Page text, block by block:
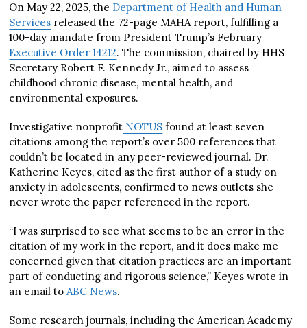
On May 22, 2025, the Department of Health and Human
Services released the 72-page MAHA report, fulfilling a
100-day mandate from President Trump’s February
Executive Order 14212. The commission, chaired by HHS
Secretary Robert F. Kennedy Jr., aimed to assess
childhood chronic disease, mental health, and
environmental exposures.
Investigative nonprofit NOTUS found at least seven
citations among the report’s over 500 references that
couldn’t be located in any peer-reviewed journal. Dr.
Katherine Keyes, cited as the first author of a study on
anxiety in adolescents, confirmed to news outlets she
never wrote the paper referenced in the report.
“I was surprised to see what seems to be an error in the
citation of my work in the report, and it does make me
concerned given that citation practices are an important
part of conducting and rigorous science,” Keyes wrote in
an email to ABC News.
Some research journals, including the American Academy